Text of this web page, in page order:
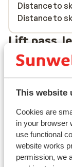
This website
Cookies are
in your browser
use functional
website works
permission, we
Distance to
Distance to
Lift pass,
Lift pass
Ski/